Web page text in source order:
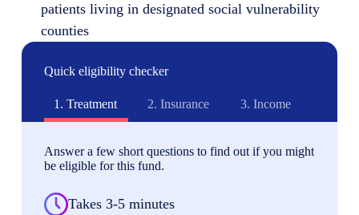
patients living in designated social vulnerability
counties
Quick eligibility checker
1. Treatment 2. Insurance 3. Income
Answer a few short questions to find out if you might
be eligible for this fund.
Takes 3-5 minutes